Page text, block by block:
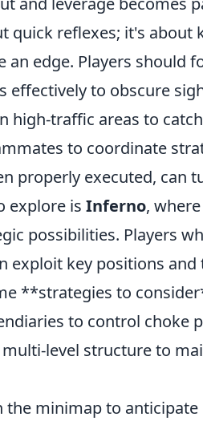
quick reflexes; it's about
an edge. Players should
effectively to obscure
high-traffic areas to
to coordinate
properly executed, can
explore is Inferno,
possibilities. Players
exploit key positions
**strategies to
to control choke
multi-level structure to
the minimap to